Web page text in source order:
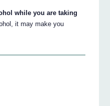
while you are taking
it may make you